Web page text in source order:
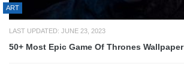
ART
LAST UPDATED: JUNE 23, 2023
50+ Most Epic Game Of Thrones Wallpaper